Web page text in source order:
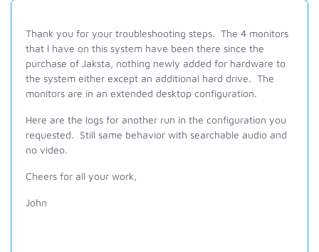
Thank you for your troubleshooting steps. The 4 monitors
that I have on this system have been there since the
purchase of Jaksta, nothing newly added for hardware to
the system either except an additional hard drive. The
monitors are in an extended desktop configuration.
Here are the logs for another run in the configuration you
requested. Still same behavior with searchable audio and
no video.
Cheers for all your work,
John